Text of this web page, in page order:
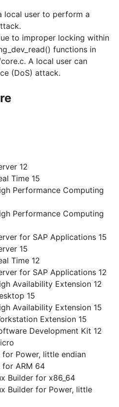
local user to perform a
to improper locking within
functions in
A local user can
(DoS) attack.
12
Time 15
Performance Computing
Performance Computing
for SAP Applications 15
15
Time 12
for SAP Applications 12
Availability Extension 12
15
Availability Extension 15
Extension 15
Development Kit 12
for Power, little endian
for ARM 64
Builder for x86_64
Builder for Power, little